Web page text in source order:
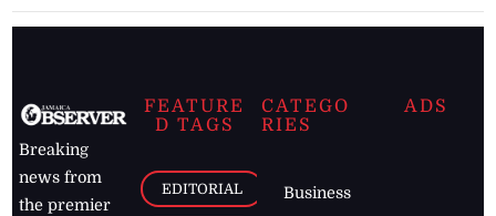
Breaking
news from
the premier
FEATURE
D TAGS
EDITORIAL
CATEGO
RIES
Business
ADS